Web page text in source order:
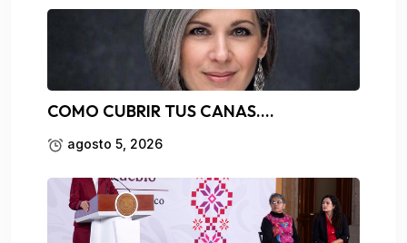
COMO CUBRIR TUS CANAS….
agosto 5, 2026